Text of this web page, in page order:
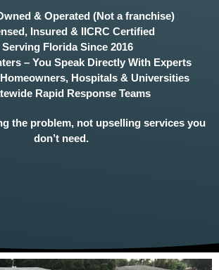
& Operated (Not a franchise)
Insured & IICRC Certified
Florida Since 2016
– You Speak Directly With Experts
Hospitals & Universities
Rapid Response Teams
the problem, not upselling services you
don’t need.